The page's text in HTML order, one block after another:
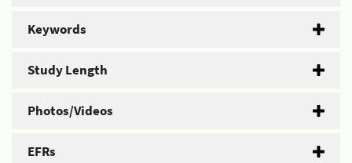
Keywords
Study Length
Photos/Videos
EFRs